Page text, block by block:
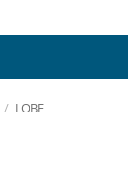
/ LOBE